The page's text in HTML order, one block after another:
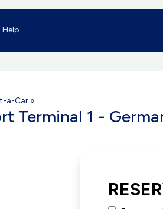
Help
a-Car »
Terminal 1 -